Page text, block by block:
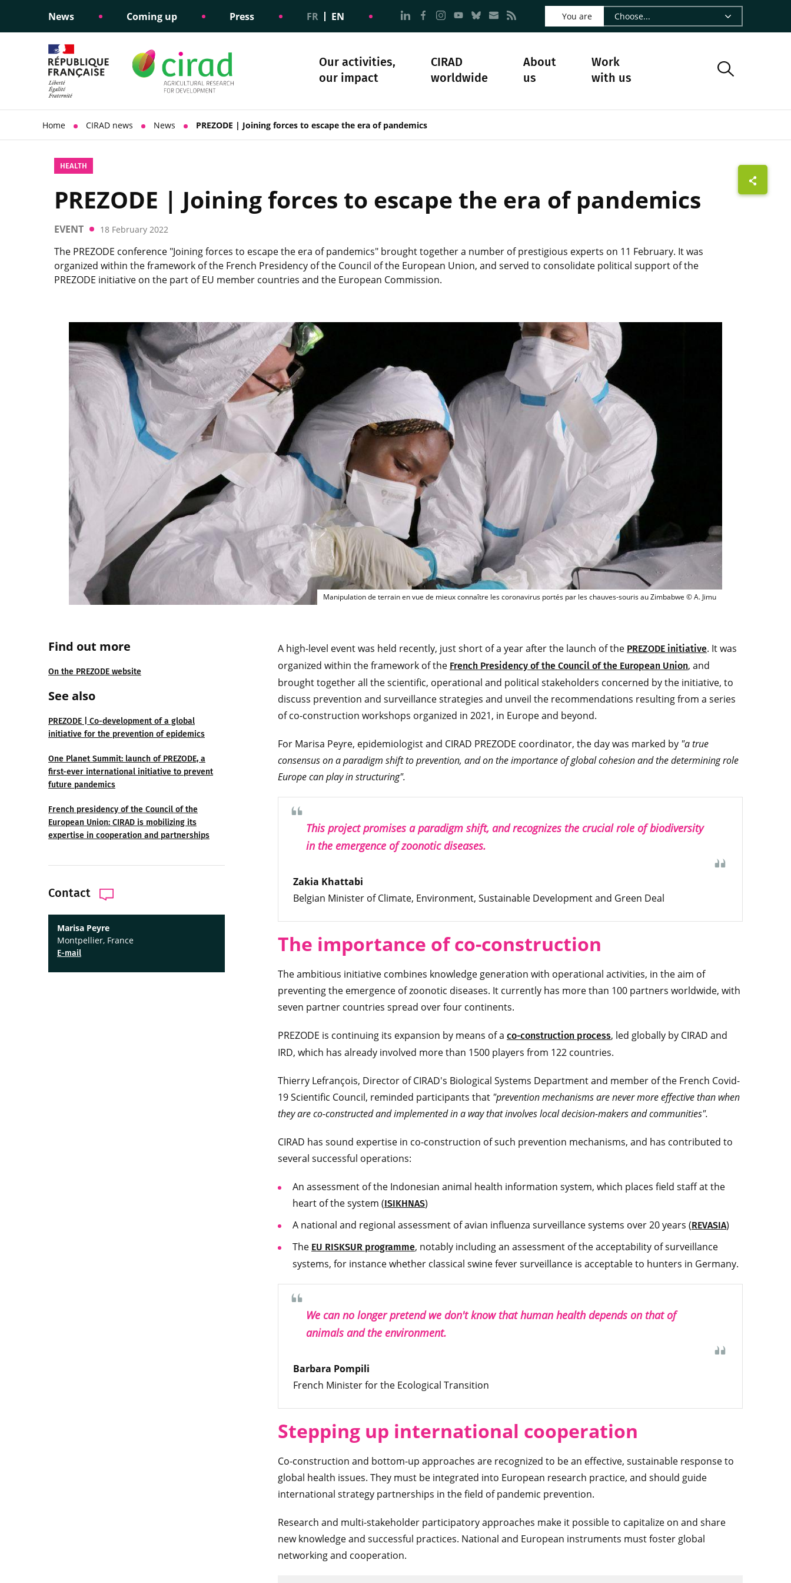
News Coming up Press FR EN Go to page Follow us on LinkedIn - CIRAD
Go to page Follow us on Facebook - CIRAD
Go to page Follow us on Instagram - CIRAD
Go to page Follow us on Youtube - CIRAD
Go to page Follow us on Bluesky - CIRAD
Go to page Contact us - CIRAD
Go to page RSS - CIRAD
You are
Our activities,
our impact
Informing public policy
Science diplomacy
support
CIRAD
worldwide
About
us
Ethical commitments
Social responsibility
policy
Science and society Our history
Work
with us
Home CIRAD news News PREZODE | Joining forces to escape the era of pandemics
HEALTH
PREZODE | Joining forces to escape the era of pandemics
EVENT 18 February 2022
The PREZODE conference "Joining forces to escape the era of pandemics" brought together a number of prestigious experts on 11 February. It was
organized within the framework of the French Presidency of the Council of the European Union, and served to consolidate political support of the
PREZODE initiative on the part of EU member countries and the European Commission.
Manipulation de terrain en vue de mieux connaître les coronavirus portés par les
Manipulation de terrain en vue de mieux connaître les coronavirus portés par les chauves-souris au Zimbabwe © A. Jimu
Find out more
On the PREZODE website
See also
PREZODE | Co-development of a global
initiative for the prevention of epidemics
One Planet Summit: launch of PREZODE, a
first-ever international initiative to prevent
future pandemics
French presidency of the Council of the
European Union: CIRAD is mobilizing its
expertise in cooperation and partnerships
Contact
Marisa Peyre
Montpellier, France
E-mail
A high-level event was held recently, just short of a year after the launch of the PREZODE initiative. It was
organized within the framework of the French Presidency of the Council of the European Union, and
brought together all the scientific, operational and political stakeholders concerned by the initiative, to
discuss prevention and surveillance strategies and unveil the recommendations resulting from a series
of co-construction workshops organized in 2021, in Europe and beyond.
For Marisa Peyre, epidemiologist and CIRAD PREZODE coordinator, the day was marked by "a true
consensus on a paradigm shift to prevention, and on the importance of global cohesion and the determining role
Europe can play in structuring".
This project promises a paradigm shift, and recognizes the crucial role of biodiversity
in the emergence of zoonotic diseases.
Zakia Khattabi
Belgian Minister of Climate, Environment, Sustainable Development and Green Deal
The importance of co-construction
The ambitious initiative combines knowledge generation with operational activities, in the aim of
preventing the emergence of zoonotic diseases. It currently has more than 100 partners worldwide, with
seven partner countries spread over four continents.
PREZODE is continuing its expansion by means of a co-construction process, led globally by CIRAD and
IRD, which has already involved more than 1500 players from 122 countries.
Thierry Lefrançois, Director of CIRAD's Biological Systems Department and member of the French Covid-
19 Scientific Council, reminded participants that "prevention mechanisms are never more effective than when
they are co-constructed and implemented in a way that involves local decision-makers and communities".
CIRAD has sound expertise in co-construction of such prevention mechanisms, and has contributed to
several successful operations:
An assessment of the Indonesian animal health information system, which places field staff at the
heart of the system (ISIKHNAS)
A national and regional assessment of avian influenza surveillance systems over 20 years (REVASIA)
The EU RISKSUR programme, notably including an assessment of the acceptability of surveillance
systems, for instance whether classical swine fever surveillance is acceptable to hunters in Germany.
We can no longer pretend we don't know that human health depends on that of
animals and the environment.
Barbara Pompili
French Minister for the Ecological Transition
Stepping up international cooperation
Co-construction and bottom-up approaches are recognized to be an effective, sustainable response to
global health issues. They must be integrated into European research practice, and should guide
international strategy partnerships in the field of pandemic prevention.
Research and multi-stakeholder participatory approaches make it possible to capitalize on and share
new knowledge and successful practices. National and European instruments must foster global
networking and cooperation.